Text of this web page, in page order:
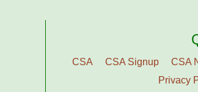
CSA CSA Signup CSA
Privacy